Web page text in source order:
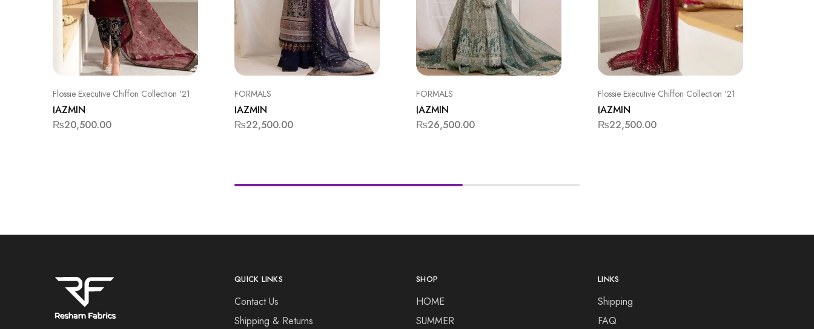
Flossie Executive Chiffon Collection '21
JAZMIN
₨20,500.00
FORMALS
JAZMIN
₨22,500.00
FORMALS
JAZMIN
₨26,500.00
Flossie Executive Chiffon Collection '21
JAZMIN
₨22,500.00
QUICK LINKS
Contact Us
Shipping & Returns
SHOP
HOME
SUMMER
LINKS
Shipping
FAQ